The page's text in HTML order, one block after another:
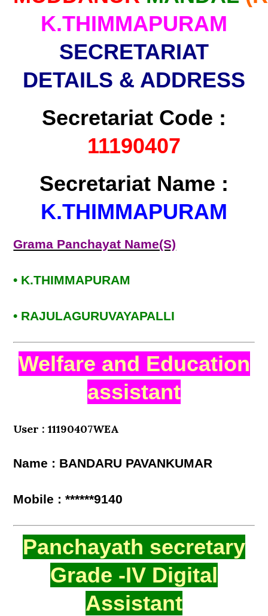
K.THIMMAPURAM
SECRETARIAT
DETAILS & ADDRESS
Secretariat Code :
11190407
Secretariat Name :
K.THIMMAPURAM
Grama Panchayat Name(S)
• K.THIMMAPURAM
• RAJULAGURUVAYAPALLI
Welfare and Education
assistant
User : 11190407WEA
Name : BANDARU PAVANKUMAR
Mobile : ******9140
Panchayath secretary
Grade -IV Digital
Assistant